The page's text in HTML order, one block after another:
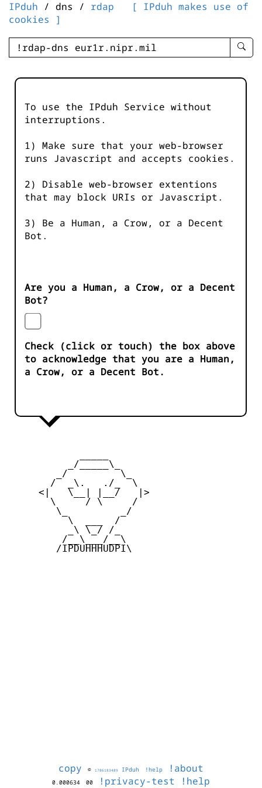
IPduh / dns / rdap
[ IPduh makes use of
cookies ]
enter
-
To use the IPduh Service without
interruptions.
1) Make sure that your web-browser
runs Javascript and accepts cookies.
2) Disable web-browser extentions
that may block URIs or Javascript.
3) Be a Human, a Crow, or a Decent
Bot.
Are you a Human, a Crow, or a Decent
Bot?
Check (click or touch) the box above
to acknowledge that you are a Human,
a Crow, or a Decent Bot.
          _/_____\_
        _/         \_
       /  _\.   ./_  \
     <|   \__| |__/   |>
       \     / \     /
        \_         _/
          \  ___  /
          _\ \_/ /_
         /__\___/__\
        /IPDUHHHUDPI\
copy © 1786183489 IPduh !help !about
0.000634 00 !privacy-test !help